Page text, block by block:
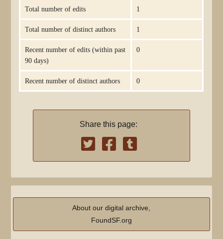
Total number of edits 1
Total number of distinct authors 1
Recent number of edits (within past
90 days)
0
Recent number of distinct authors 0
Share this page:
About our digital archive,
FoundSF.org